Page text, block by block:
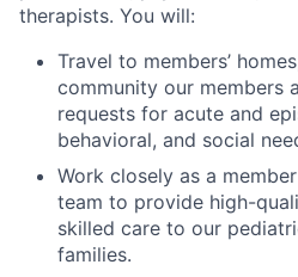
therapists. You will:
Travel to members’
community our members
requests for acute and
behavioral, and social
Work closely as a
team to provide high-
skilled care to our
families.